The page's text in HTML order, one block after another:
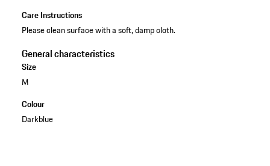
Care Instructions
Please clean surface with a soft, damp cloth.
General characteristics
Size
M
Colour
Darkblue